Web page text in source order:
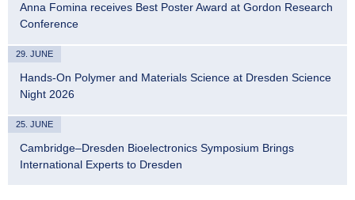
Anna Fomina receives Best Poster Award at Gordon Research
Conference
29. JUNE
Hands-On Polymer and Materials Science at Dresden Science
Night 2026
25. JUNE
Cambridge–Dresden Bioelectronics Symposium Brings
International Experts to Dresden